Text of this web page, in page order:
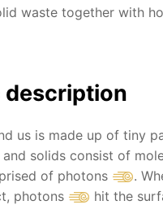
waste together with
us is made up of tiny
and solids consist of
of photons
.
photons
hit the